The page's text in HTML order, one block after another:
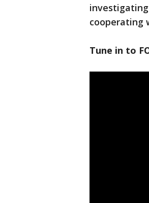
cooperating
Tune in to